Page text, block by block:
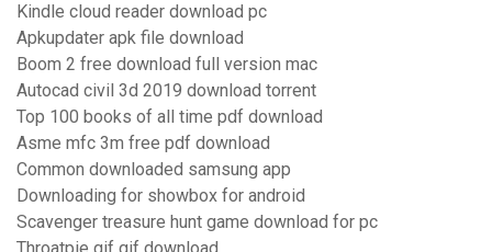
Kindle cloud reader download pc
Apkupdater apk file download
Boom 2 free download full version mac
Autocad civil 3d 2019 download torrent
Top 100 books of all time pdf download
Asme mfc 3m free pdf download
Common downloaded samsung app
Downloading for showbox for android
Scavenger treasure hunt game download for pc